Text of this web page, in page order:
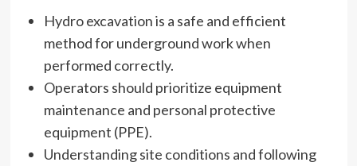
Hydro excavation is a safe and efficient
method for underground work when
performed correctly.
Operators should prioritize equipment
maintenance and personal protective
equipment (PPE).
Understanding site conditions and following